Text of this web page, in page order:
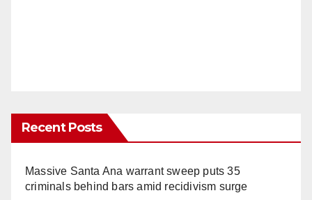
Recent Posts
Massive Santa Ana warrant sweep puts 35
criminals behind bars amid recidivism surge